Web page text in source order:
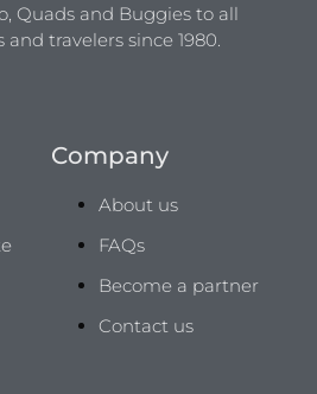
Quads and Buggies to all
travelers since 1980.
Company
About us
FAQs
Become a partner
Contact us